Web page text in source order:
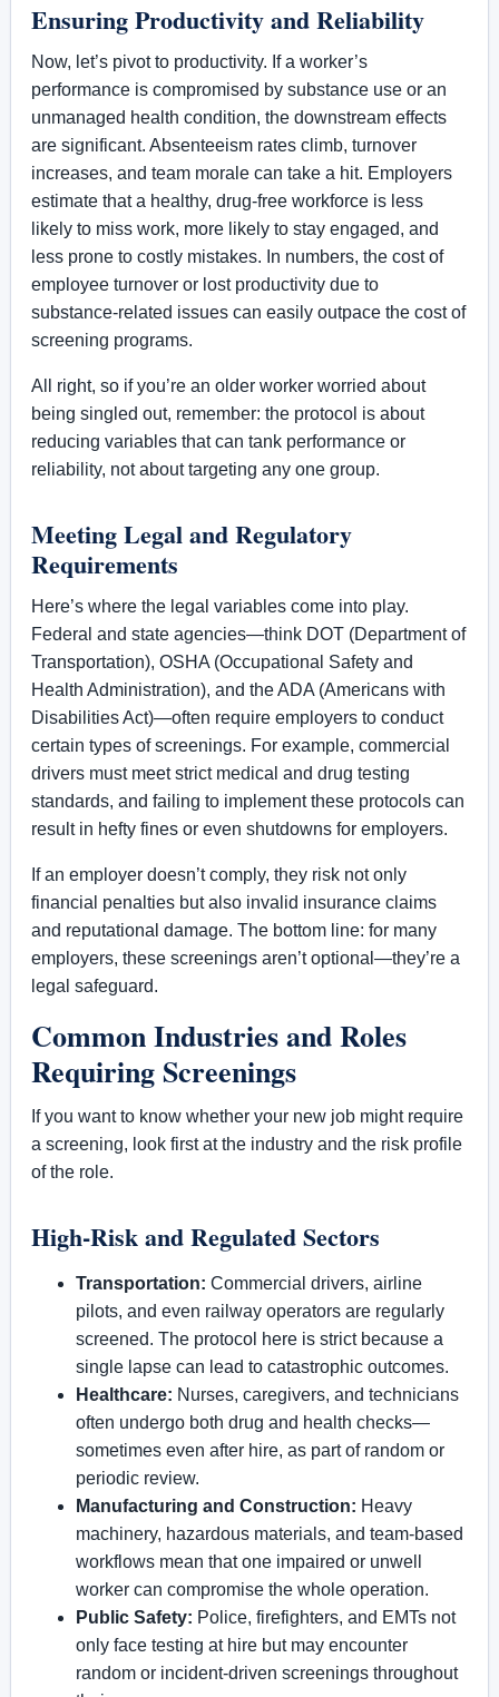
Ensuring Productivity and Reliability
Now, let’s pivot to productivity. If a worker’s
performance is compromised by substance use or an
unmanaged health condition, the downstream effects
are significant. Absenteeism rates climb, turnover
increases, and team morale can take a hit. Employers
estimate that a healthy, drug-free workforce is less
likely to miss work, more likely to stay engaged, and
less prone to costly mistakes. In numbers, the cost of
employee turnover or lost productivity due to
substance-related issues can easily outpace the cost of
screening programs.
All right, so if you’re an older worker worried about
being singled out, remember: the protocol is about
reducing variables that can tank performance or
reliability, not about targeting any one group.
Meeting Legal and Regulatory
Requirements
Here’s where the legal variables come into play.
Federal and state agencies—think DOT (Department of
Transportation), OSHA (Occupational Safety and
Health Administration), and the ADA (Americans with
Disabilities Act)—often require employers to conduct
certain types of screenings. For example, commercial
drivers must meet strict medical and drug testing
standards, and failing to implement these protocols can
result in hefty fines or even shutdowns for employers.
If an employer doesn’t comply, they risk not only
financial penalties but also invalid insurance claims
and reputational damage. The bottom line: for many
employers, these screenings aren’t optional—they’re a
legal safeguard.
Common Industries and Roles
Requiring Screenings
If you want to know whether your new job might require
a screening, look first at the industry and the risk profile
of the role.
High-Risk and Regulated Sectors
Transportation: Commercial drivers, airline
pilots, and even railway operators are regularly
screened. The protocol here is strict because a
single lapse can lead to catastrophic outcomes.
Healthcare: Nurses, caregivers, and technicians
often undergo both drug and health checks—
sometimes even after hire, as part of random or
periodic review.
Manufacturing and Construction: Heavy
machinery, hazardous materials, and team-based
workflows mean that one impaired or unwell
worker can compromise the whole operation.
Public Safety: Police, firefighters, and EMTs not
only face testing at hire but may encounter
random or incident-driven screenings throughout